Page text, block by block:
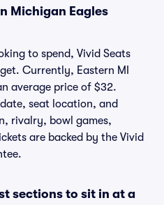
Michigan Eagles
to spend, Vivid Seats
Currently, Eastern MI
average price of $32.
seat location, and
rivalry, bowl games,
are backed by the Vivid
sections to sit in at a